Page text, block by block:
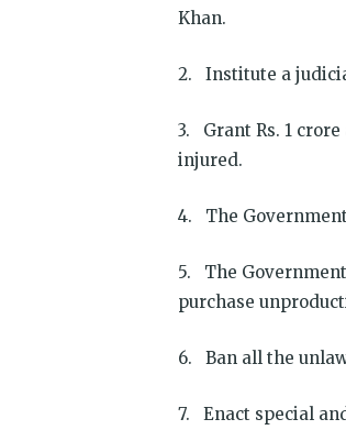
Khan.
2. Institute a
3. Grant Rs. 1
injured.
4. The
5. The
purchase
6. Ban all the
7. Enact special